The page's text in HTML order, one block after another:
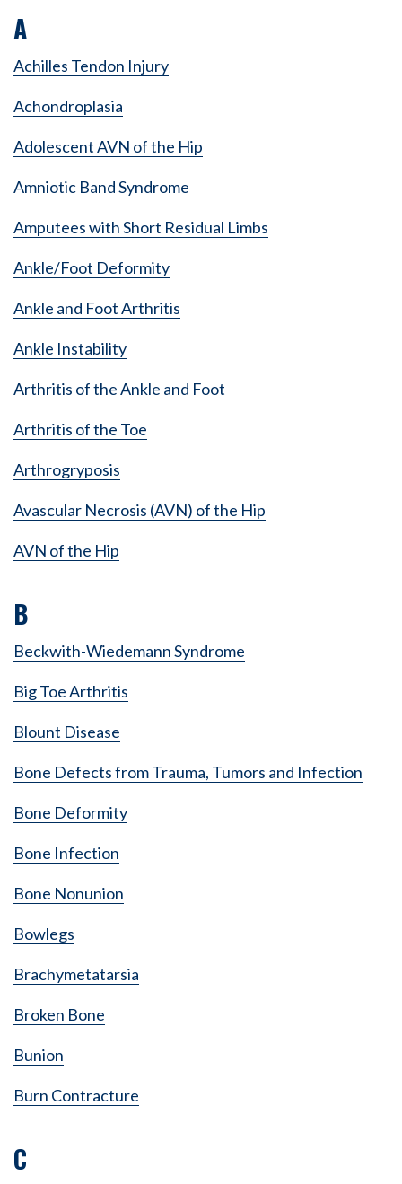
A
Achilles Tendon Injury
Achondroplasia
Adolescent AVN of the Hip
Amniotic Band Syndrome
Amputees with Short Residual Limbs
Ankle/Foot Deformity
Ankle and Foot Arthritis
Ankle Instability
Arthritis of the Ankle and Foot
Arthritis of the Toe
Arthrogryposis
Avascular Necrosis (AVN) of the Hip
AVN of the Hip
B
Beckwith-Wiedemann Syndrome
Big Toe Arthritis
Blount Disease
Bone Defects from Trauma, Tumors and Infection
Bone Deformity
Bone Infection
Bone Nonunion
Bowlegs
Brachymetatarsia
Broken Bone
Bunion
Burn Contracture
C